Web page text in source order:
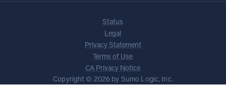
Status
Legal
Privacy Statement
Terms of Use
CA Privacy Notice
Copyright © 2026 by Sumo Logic, Inc.